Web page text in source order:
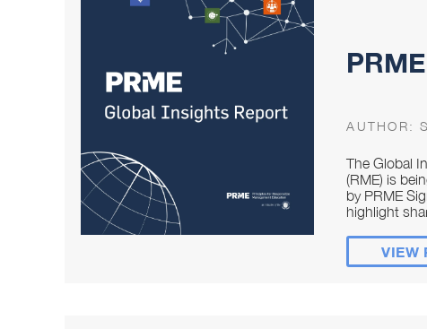
AUTHOR:
The Global
(RME) is
by PRME
highlight
VIEW